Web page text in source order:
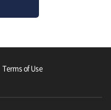
Terms of Use